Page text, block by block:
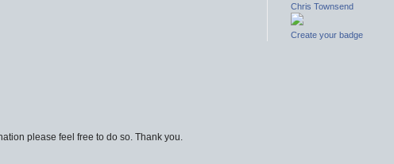
Chris Townsend
Create your badge
please feel free to do so. Thank you.